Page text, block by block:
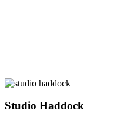
Studio Haddock